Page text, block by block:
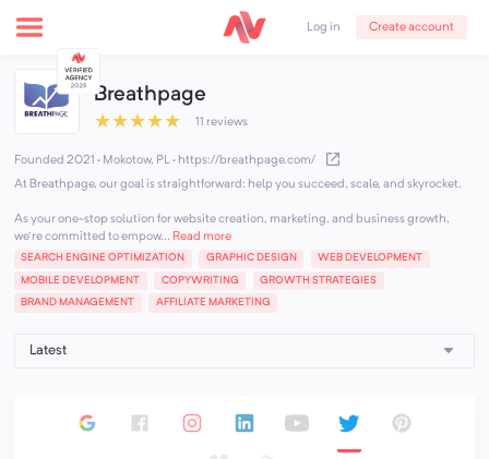
Log in Create account
Breathpage
★★★★★ 11 reviews
Founded 2021 · Mokotow, PL· https://breathpage.com/
At Breathpage, our goal is straightforward: help you succeed, scale, and skyrocket.
As your one-stop solution for website creation, marketing, and business growth,
we're committed to empow... Read more
SEARCH ENGINE OPTIMIZATION GRAPHIC DESIGN WEB DEVELOPMENT
MOBILE DEVELOPMENT COPYWRITING GROWTH STRATEGIES
BRAND MANAGEMENT AFFILIATE MARKETING